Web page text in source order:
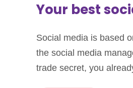
Your best
Social media is based
the social media
trade secret, you